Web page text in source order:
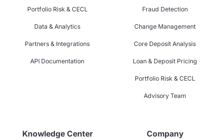
Portfolio Risk & CECL
Data & Analytics
Partners & Integrations
API Documentation
Fraud Detection
Change Management
Core Deposit Analysis
Loan & Deposit Pricing
Portfolio Risk & CECL
Advisory Team
Knowledge Center Company